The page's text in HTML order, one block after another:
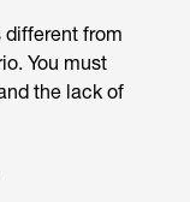
different from
You must
the lack of